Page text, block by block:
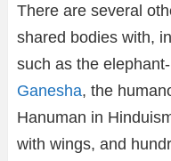
There are several
shared bodies with,
such as the
Ganesha, the
Hanuman in
with wings, and